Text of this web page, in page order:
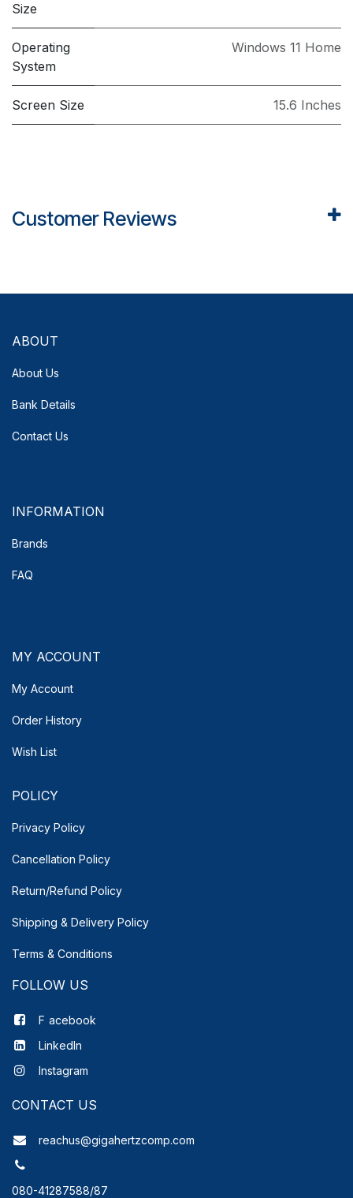
Size
Operating
System
Windows 11 Home
Screen Size 15.6 Inches
Customer Reviews
ABOUT
About Us
Bank Details
Contact Us
INFORMATION
Brands
FAQ
MY ACCOUNT
My Account
Order History
Wish List
POLICY
Privacy Policy
Cancellation Policy
Return/Refund Policy
Shipping & Delivery Policy
Terms & Conditions
FOLLOW US
F acebook
LinkedIn
Instagram
CONTACT US
reachus@gigahertzcomp.com
080-41287588/87